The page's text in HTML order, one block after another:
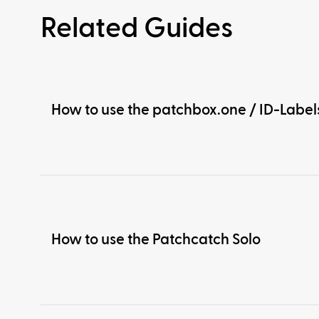
Related Guides
How to use the patchbox.one / ID-
How to use the Patchcatch Solo